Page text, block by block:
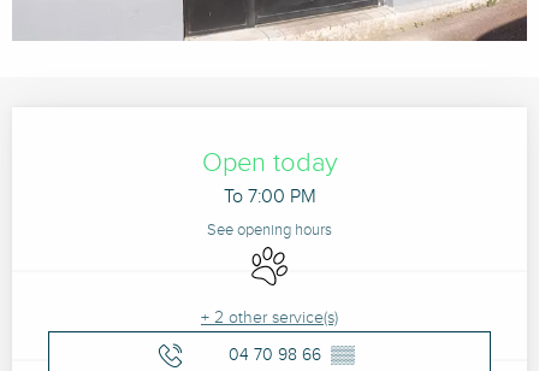
Open today
To 7:00 PM
See opening hours
Animals accepted
+ 2 other service(s)
04 70 98 66 ▒▒